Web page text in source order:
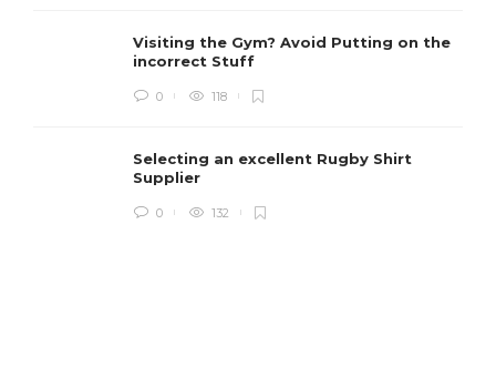
Visiting the Gym? Avoid Putting on the
incorrect Stuff
0 118
Selecting an excellent Rugby Shirt
Supplier
0 132